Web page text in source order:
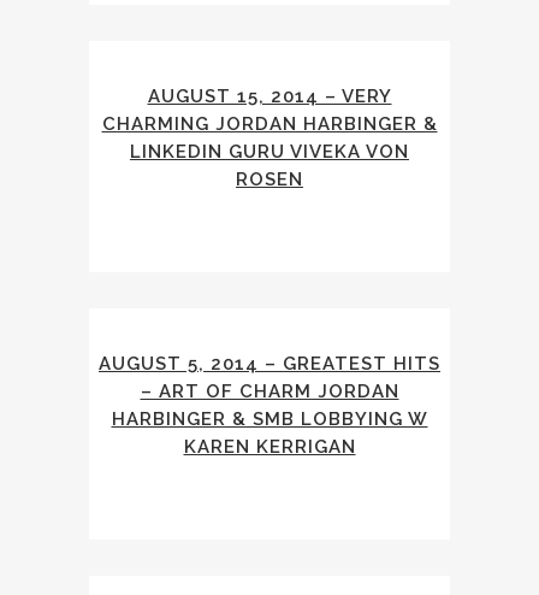
AUGUST 15, 2014 – VERY
CHARMING JORDAN HARBINGER &
LINKEDIN GURU VIVEKA VON
ROSEN
AUGUST 5, 2014 – GREATEST HITS
– ART OF CHARM JORDAN
HARBINGER & SMB LOBBYING W
KAREN KERRIGAN